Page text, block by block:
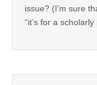
issue? (I’m sure
“it’s for a scholarly